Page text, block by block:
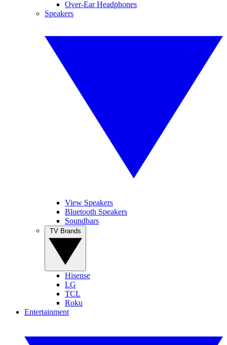
Over-Ear Headphones
Speakers
View Speakers
Bluetooth Speakers
Soundbars
Hisense
LG
TCL
Roku
Entertainment